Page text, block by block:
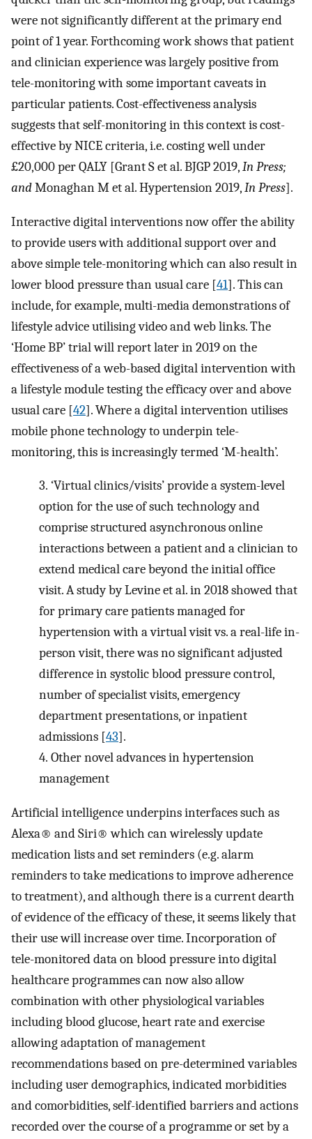
were not significantly different at the primary end
point of 1 year. Forthcoming work shows that patient
and clinician experience was largely positive from
tele-monitoring with some important caveats in
particular patients. Cost-effectiveness analysis
suggests that self-monitoring in this context is cost-
effective by NICE criteria, i.e. costing well under
£20,000 per QALY [Grant S et al. BJGP 2019,In Press;
andMonaghan M et al. Hypertension 2019,In Press].
Interactive digital interventions now offer the ability
to provide users with additional support over and
above simple tele-monitoring which can also result in
lower blood pressure than usual care [41]. This can
include, for example, multi-media demonstrations of
lifestyle advice utilising video and web links. The
‘Home BP’ trial will report later in 2019 on the
effectiveness of a web-based digital intervention with
a lifestyle module testing the efficacy over and above
usual care [42]. Where a digital intervention utilises
mobile phone technology to underpin tele-
monitoring, this is increasingly termed ‘M-health’.
3. ‘Virtual clinics/visits’ provide a system-level
option for the use of such technology and
comprise structured asynchronous online
interactions between a patient and a clinician to
extend medical care beyond the initial office
visit. A study by Levine et al. in 2018 showed that
for primary care patients managed for
hypertension with a virtual visit vs. a real-life in-
person visit, there was no significant adjusted
difference in systolic blood pressure control,
number of specialist visits, emergency
department presentations, or inpatient
admissions [43].
4. Other novel advances in hypertension
management
Artificial intelligence underpins interfaces such as
Alexa® and Siri® which can wirelessly update
medication lists and set reminders (e.g. alarm
reminders to take medications to improve adherence
to treatment), and although there is a current dearth
of evidence of the efficacy of these, it seems likely that
their use will increase over time. Incorporation of
tele-monitored data on blood pressure into digital
healthcare programmes can now also allow
combination with other physiological variables
including blood glucose, heart rate and exercise
allowing adaptation of management
recommendations based on pre-determined variables
including user demographics, indicated morbidities
and comorbidities, self-identified barriers and actions
recorded over the course of a programme or set by a